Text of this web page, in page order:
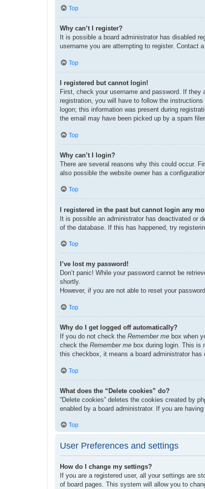
Top
Why can’t I register?
It is possible a board administrator has disabled
username you are attempting to register. Contact
Top
I registered but cannot login!
First, check your username and password. If
registration, you will have to follow the
logon; this information was present during
the email may have been picked up by a spam
Top
Why can’t I login?
There are several reasons why this could occur.
also possible the website owner has a
Top
I registered in the past but cannot login any
It is possible an administrator has deactivated or
of the database. If this has happened, try
Top
I’ve lost my password!
Don’t panic! While your password cannot be
shortly.
However, if you are not able to reset your
Top
Why do I get logged off automatically?
If you do not check the Remember me box when
check the Remember me box during login. This is
this checkbox, it means a board administrator has
Top
What does the “Delete cookies” do?
“Delete cookies” deletes the cookies created by
enabled by a board administrator. If you are
Top
User Preferences and settings
How do I change my settings?
If you are a registered user, all your settings are
of board pages. This system will allow you to